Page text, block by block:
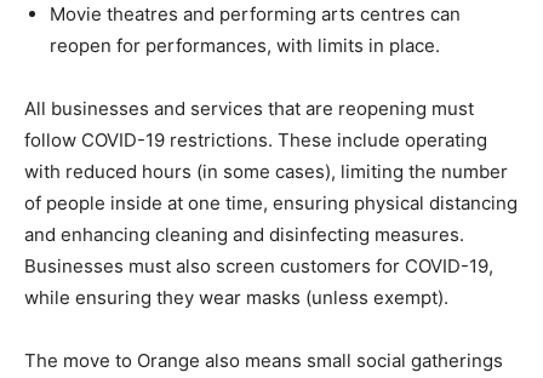
Movie theatres and performing arts centres can
reopen for performances, with limits in place.
All businesses and services that are reopening must
follow COVID-19 restrictions. These include operating
with reduced hours (in some cases), limiting the number
of people inside at one time, ensuring physical distancing
and enhancing cleaning and disinfecting measures.
Businesses must also screen customers for COVID-19,
while ensuring they wear masks (unless exempt).
The move to Orange also means small social gatherings